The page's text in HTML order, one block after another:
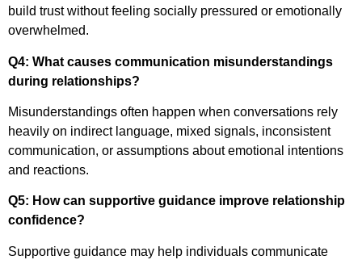
build trust without feeling socially pressured or emotionally
overwhelmed.
Q4: What causes communication misunderstandings
during relationships?
Misunderstandings often happen when conversations rely
heavily on indirect language, mixed signals, inconsistent
communication, or assumptions about emotional intentions
and reactions.
Q5: How can supportive guidance improve relationship
confidence?
Supportive guidance may help individuals communicate